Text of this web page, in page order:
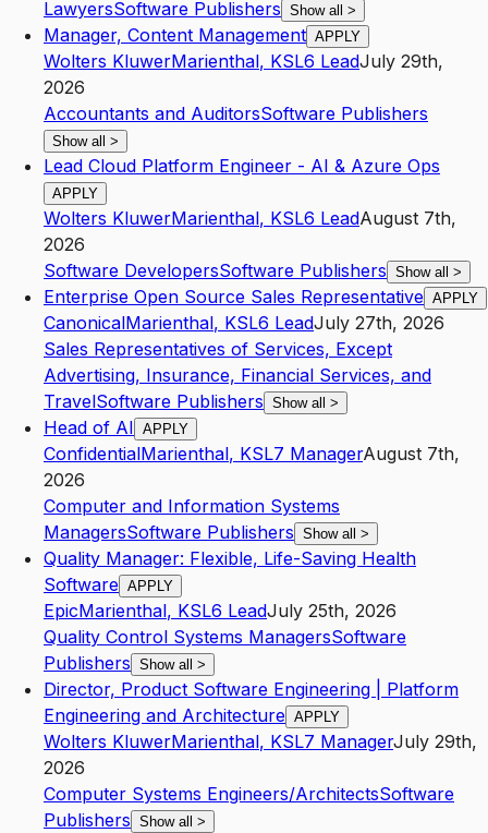
LawyersSoftware Publishers Show all >
Manager, Content Management APPLY
Wolters KluwerMarienthal, KSL6 LeadJuly 29th,
2026
Accountants and AuditorsSoftware Publishers
Show all >
Lead Cloud Platform Engineer - AI & Azure Ops
APPLY
Wolters KluwerMarienthal, KSL6 LeadAugust 7th,
2026
Software DevelopersSoftware Publishers Show all >
Enterprise Open Source Sales Representative APPLY
CanonicalMarienthal, KSL6 LeadJuly 27th, 2026
Sales Representatives of Services, Except
Advertising, Insurance, Financial Services, and
TravelSoftware Publishers Show all >
Head of AI APPLY
ConfidentialMarienthal, KSL7 ManagerAugust 7th,
2026
Computer and Information Systems
ManagersSoftware Publishers Show all >
Quality Manager: Flexible, Life-Saving Health
Software APPLY
EpicMarienthal, KSL6 LeadJuly 25th, 2026
Quality Control Systems ManagersSoftware
Publishers Show all >
Director, Product Software Engineering | Platform
Engineering and Architecture APPLY
Wolters KluwerMarienthal, KSL7 ManagerJuly 29th,
2026
Computer Systems Engineers/ArchitectsSoftware
Publishers Show all >